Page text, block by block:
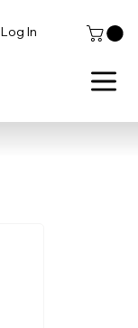
Log In